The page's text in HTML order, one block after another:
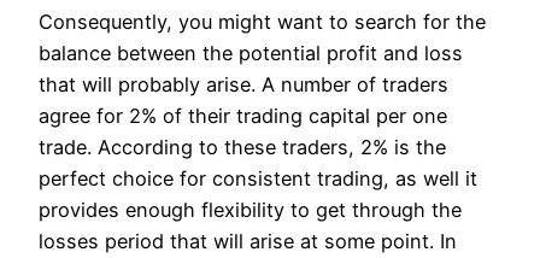
Consequently, you might want to search for the
balance between the potential profit and loss
that will probably arise. A number of traders
agree for 2% of their trading capital per one
trade. According to these traders, 2% is the
perfect choice for consistent trading, as well it
provides enough flexibility to get through the
losses period that will arise at some point. In